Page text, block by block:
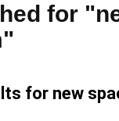
for
for new